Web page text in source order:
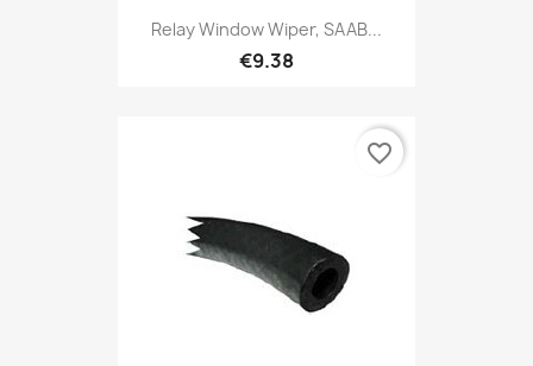
Relay Window Wiper, SAAB...
€9.38
favorite_border